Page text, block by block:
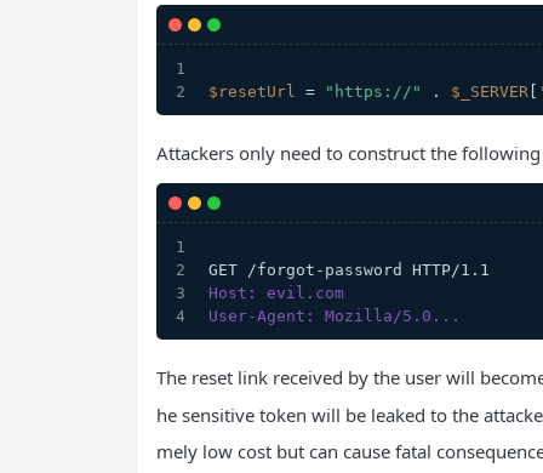
$resetUrl = "https://" . $_SERVER
Attackers only need to construct the
GET /forgot-password HTTP/1.1
Host: evil.com
User-Agent: Mozilla/5.0...
The reset link received by the user will
he sensitive token will be leaked to the
mely low cost but can cause fatal